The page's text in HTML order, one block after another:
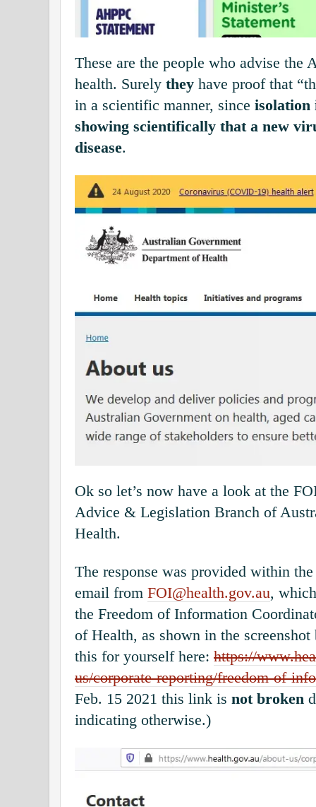
These are the people who advise the
health. Surely they have proof that
in a scientific manner, since isolation
showing scientifically that a new
disease.
Ok so let’s now have a look at the
Advice & Legislation Branch of
Health.
The response was provided within
email from FOI@health.gov.au,
the Freedom of Information
of Health, as shown in the
this for yourself here: https://
us/corporate-reporting/freedom-of-
Feb. 15 2021 this link is not broken
indicating otherwise.)